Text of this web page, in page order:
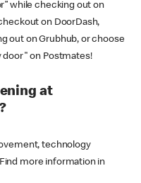
while checking out on
on DoorDash,
out on Grubhub, or choose
door" on Postmates!
at
technology
more information in